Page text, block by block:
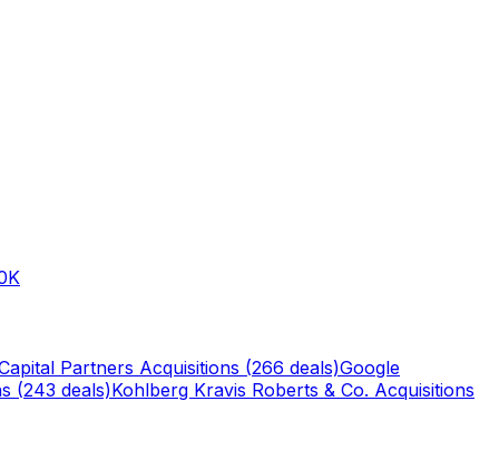
Partners Acquisitions (266 deals)Google
(243 deals)Kohlberg Kravis Roberts & Co. Acquisitions